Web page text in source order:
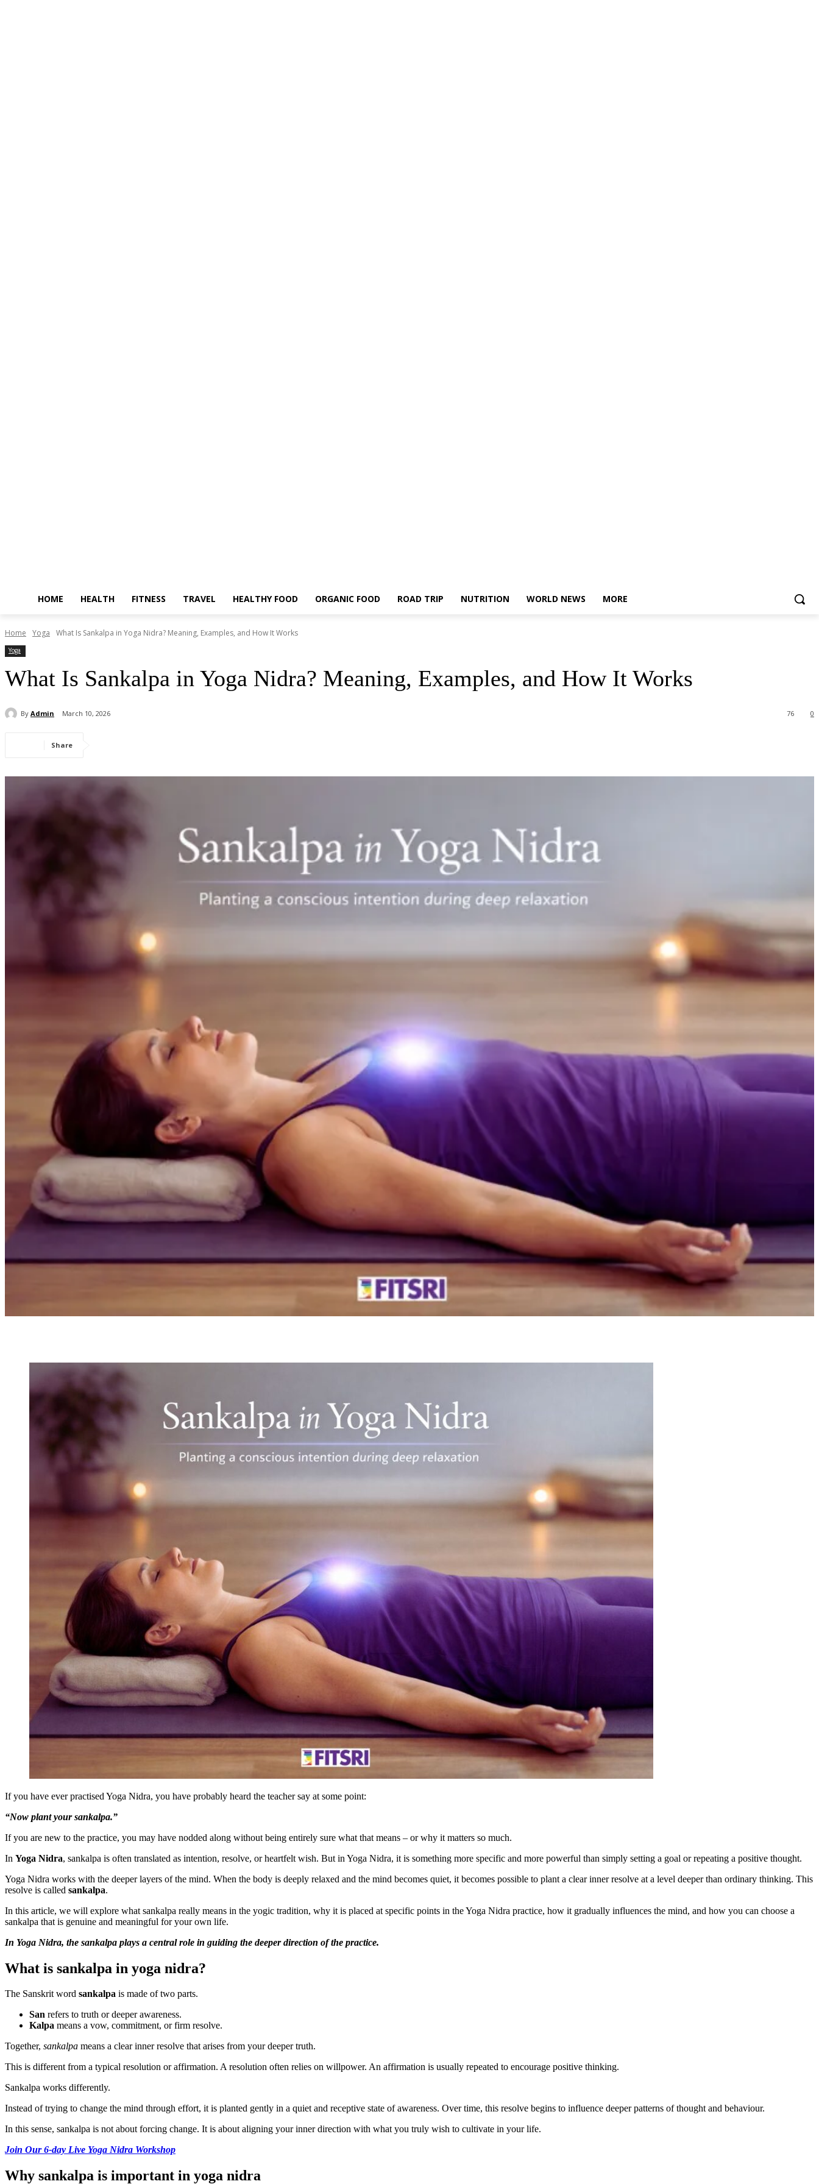
HOME HEALTH FITNESS TRAVEL HEALTHY FOOD ORGANIC FOOD ROAD TRIP NUTRITION WORLD NEWS MORE
Home Yoga What Is Sankalpa in Yoga Nidra? Meaning, Examples, and How It Works
Yoga
What Is Sankalpa in Yoga Nidra? Meaning, Examples, and How It Works
By Admin March 10, 2026 0
76
Share
If you have ever practised Yoga Nidra, you have probably heard the teacher say at some point:
“Now plant your sankalpa.”
If you are new to the practice, you may have nodded along without being entirely sure what that means – or why it matters so much.
In Yoga Nidra, sankalpa is often translated as intention, resolve, or heartfelt wish. But in Yoga Nidra, it is something more specific and more powerful than simply setting a goal or repeating a positive thought.
Yoga Nidra works with the deeper layers of the mind. When the body is deeply relaxed and the mind becomes quiet, it becomes possible to plant a clear inner resolve at a level deeper than ordinary thinking. This
resolve is called sankalpa.
In this article, we will explore what sankalpa really means in the yogic tradition, why it is placed at specific points in the Yoga Nidra practice, how it gradually influences the mind, and how you can choose a
sankalpa that is genuine and meaningful for your own life.
In Yoga Nidra, the sankalpa plays a central role in guiding the deeper direction of the practice.
What is sankalpa in yoga nidra?
The Sanskrit word sankalpa is made of two parts.
San refers to truth or deeper awareness.
Kalpa means a vow, commitment, or firm resolve.
Together, sankalpa means a clear inner resolve that arises from your deeper truth.
This is different from a typical resolution or affirmation. A resolution often relies on willpower. An affirmation is usually repeated to encourage positive thinking.
Sankalpa works differently.
Instead of trying to change the mind through effort, it is planted gently in a quiet and receptive state of awareness. Over time, this resolve begins to influence deeper patterns of thought and behaviour.
In this sense, sankalpa is not about forcing change. It is about aligning your inner direction with what you truly wish to cultivate in your life.
Join Our 6-day Live Yoga Nidra Workshop
Why sankalpa is important in yoga nidra